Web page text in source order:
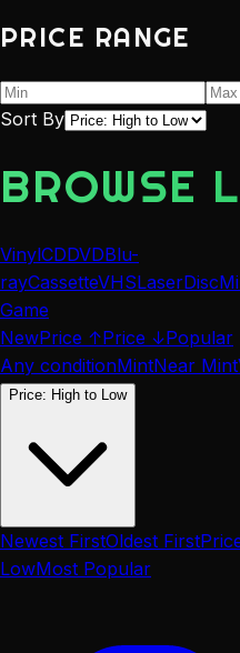
PRICE RANGE
Sort By
BROWSE
VinylCDDVDBlu-
rayCassetteVHSLaserDisc
Game
NewPrice ↑Price ↓Popular
Any conditionMintNear Mint
Price: High to Low
Newest FirstOldest First
LowMost Popular